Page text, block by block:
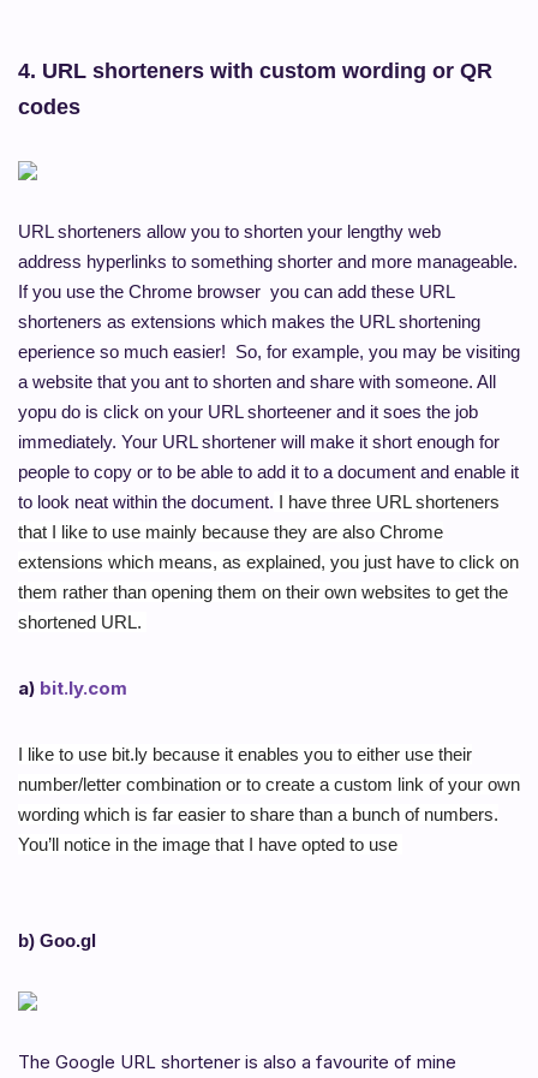
4. URL shorteners with custom wording or QR
codes
URL shorteners allow you to shorten your lengthy web
address hyperlinks to something shorter and more manageable.
If you use the Chrome browser you can add these URL
shorteners as extensions which makes the URL shortening
eperience so much easier! So, for example, you may be visiting
a website that you ant to shorten and share with someone. All
yopu do is click on your URL shorteener and it soes the job
immediately. Your URL shortener will make it short enough for
people to copy or to be able to add it to a document and enable it
to look neat within the document. I have three URL shorteners
that I like to use mainly because they are also Chrome
extensions which means, as explained, you just have to click on
them rather than opening them on their own websites to get the
shortened URL.
a) bit.ly.com
I like to use bit.ly because it enables you to either use their
number/letter combination or to create a custom link of your own
wording which is far easier to share than a bunch of numbers.
You’ll notice in the image that I have opted to use
b) Goo.gl
The Google URL shortener is also a favourite of mine